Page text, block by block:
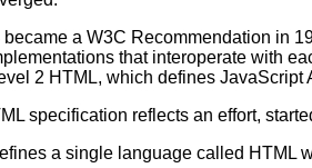
became a W3C Recommendation in
that interoperate with
2 HTML, which defines
specification reflects an effort,
a single language called HTML